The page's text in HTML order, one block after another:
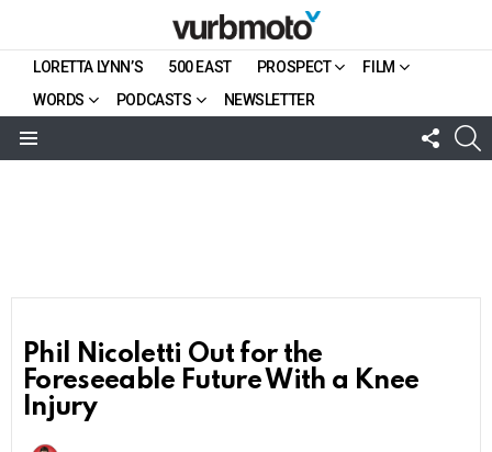
LORETTA LYNN’S 500 EAST PROSPECT
FILM
WORDS
PODCASTS NEWSLETTER
US
Phil Nicoletti Out for the
Foreseeable Future With a Knee
Injury